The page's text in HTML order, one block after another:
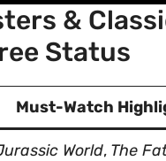
&
Status
Must-Watch
World, The